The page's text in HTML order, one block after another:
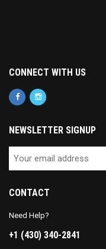
CONNECT WITH US
NEWSLETTER SIGNUP
CONTACT
Need Help?
+1 (430) 340-2841